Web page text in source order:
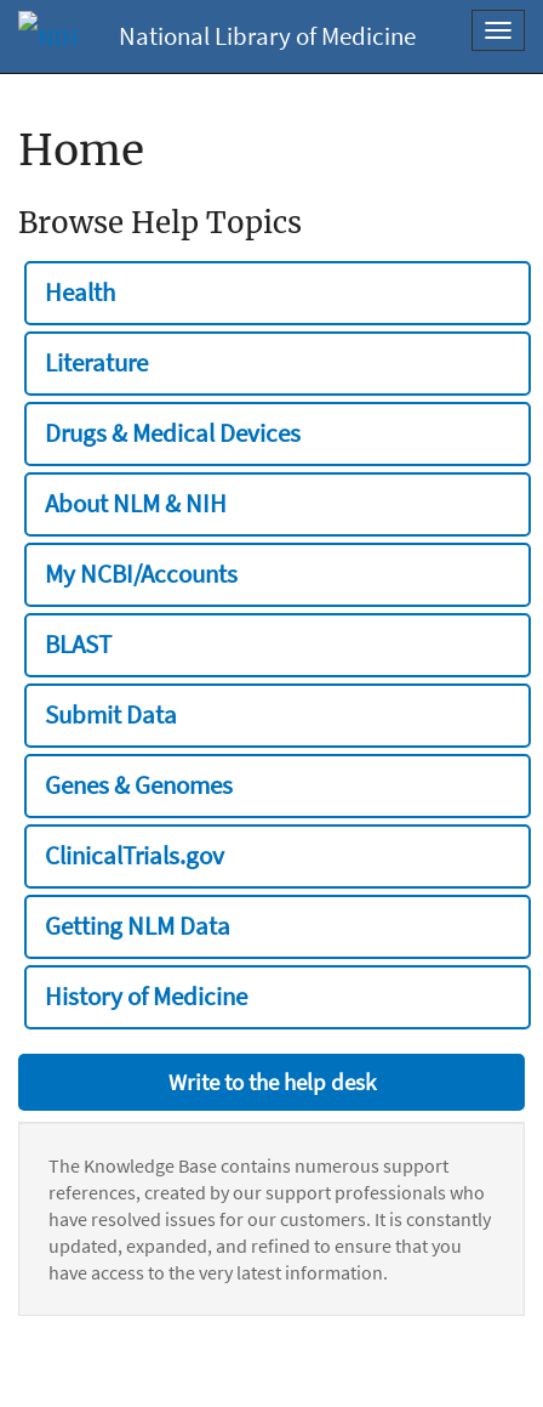
National Library of Medicine
Home
Browse Help Topics
Health
Literature
Drugs & Medical Devices
About NLM & NIH
My NCBI/Accounts
BLAST
Submit Data
Genes & Genomes
ClinicalTrials.gov
Getting NLM Data
History of Medicine
Write to the help desk
The Knowledge Base contains numerous support
references, created by our support professionals who
have resolved issues for our customers. It is constantly
updated, expanded, and refined to ensure that you
have access to the very latest information.